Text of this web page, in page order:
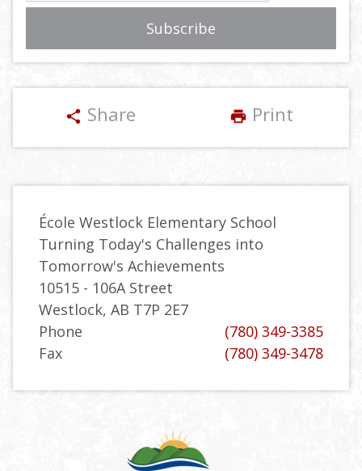
share Share print Print
École Westlock Elementary School
Turning Today's Challenges into
Tomorrow's Achievements
10515 - 106A Street
Westlock, AB T7P 2E7
Phone
(780) 349-3385
Fax
(780) 349-3478